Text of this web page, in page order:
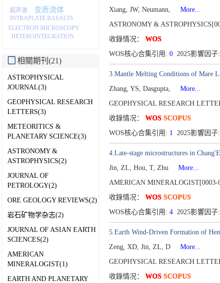
变质流体
INTRAPLATE BASALTS
ELECTRON MICROSCOPY
HETEROINTEGRATION
超声波
相關期刊(21)
ASTROPHYSICAL
JOURNAL(3)
GEOPHYSICAL RESEARCH
LETTERS(3)
METEORITICS &
PLANETARY SCIENCE(3)
ASTRONOMY &
ASTROPHYSICS(2)
JOURNAL OF
PETROLOGY(2)
ORE GEOLOGY REVIEWS(2)
岩石矿物学杂志(2)
JOURNAL OF ASIAN EARTH
SCIENCES(2)
AMERICAN
MINERALOGIST(1)
EARTH AND PLANETARY
Xiang, JW, Neumann,
More...
ASTRONOMY &
收錄情况： WOS
WOS核心合集引用: 02025影響因
3.Mantle Melting Conditions of Mare
Zhang, YS, Dasgupta,
More...
GEOPHYSICAL RESEARCH
收錄情况： WOS SCOPUS
WOS核心合集引用: 1 2025影響因
4.Late-stage microstructures in
Jin, ZL, Hou, T, Zhu
More...
AMERICAN
收錄情况： WOS SCOPUS
WOS核心合集引用: 42025影響因
5.Earth Wind-Driven Formation of
Zeng, XD, Jin, ZL, D
More...
GEOPHYSICAL RESEARCH
收錄情况： WOS SCOPUS